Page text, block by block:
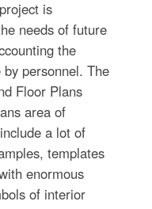
is
needs of future
the
personnel. The
Floor Plans
area of
a lot of
templates
enormous
of interior